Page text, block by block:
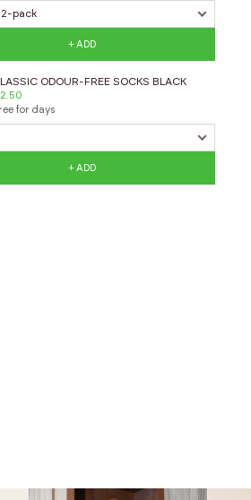
+ ADD
ODOUR-FREE SOCKS BLACK
for days
+ ADD